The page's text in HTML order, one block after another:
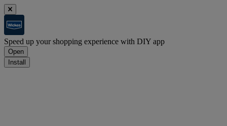
Speed up your shopping experience with DIY app
Open
Install